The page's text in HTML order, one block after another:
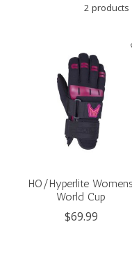
2 products
HO/Hyperlite Womens
World Cup
$69.99